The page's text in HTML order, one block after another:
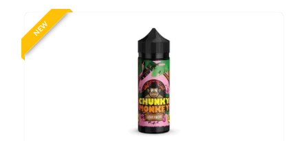
NEW